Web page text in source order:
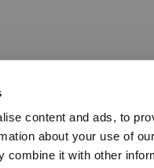
content and ads, to
about your use of
combine it with other